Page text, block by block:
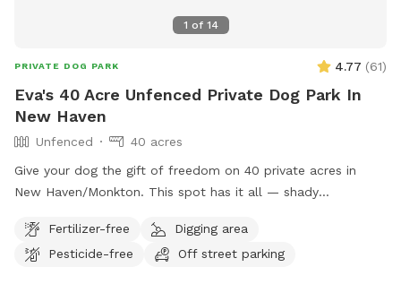
1 of 14
PRIVATE DOG PARK 4.77 (61)
Eva's 40 Acre Unfenced Private Dog Park In
New Haven
Unfenced
40 acres
Give your dog the gift of freedom on 40 private acres in
New Haven/Monkton. This spot has it all — shady
climb up to a ridge with sweeping views of the valley and
farmlands below. Whether your pup loves splashing,
Fertilizer-free
Digging area
Pesticide-free
Off street parking